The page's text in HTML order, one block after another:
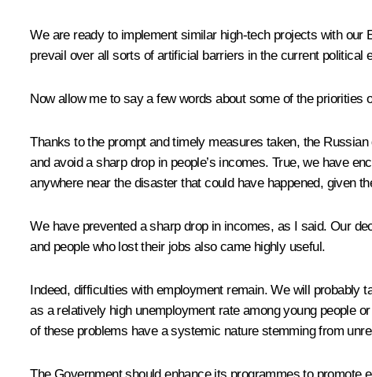
We are ready to implement similar high-tech projects with our
prevail over all sorts of artificial barriers in the current political
Now allow me to say a few words about some of the priorities
Thanks to the prompt and timely measures taken, the
and avoid a sharp drop in people’s incomes. True, we have
anywhere near the disaster that could have happened, given
We have prevented a sharp drop in incomes, as I said. Our
and people who lost their jobs also came highly useful.
Indeed, difficulties with employment remain. We will probably
as a relatively high unemployment rate among young people
of these problems have a systemic nature stemming from
The Government should enhance its programmes to promote